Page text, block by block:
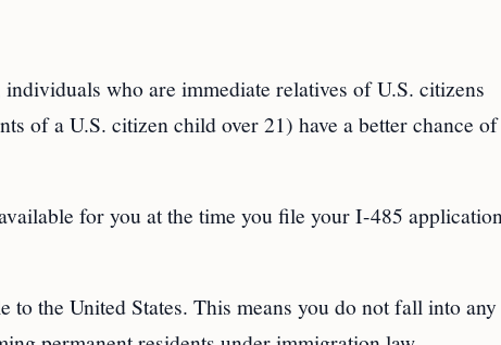
who are immediate relatives of U.S. citizens
of a U.S. citizen child over 21) have a better chance of
for you at the time you file your I-485
to the United States. This means you do not fall into